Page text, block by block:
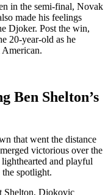
in the semi-final, Novak
made his feelings
Djoker. Post the win,
20-year-old as he
Ben Shelton’s
that went the distance
victorious over the
and playful
spotlight.
Shelton, Djokovic